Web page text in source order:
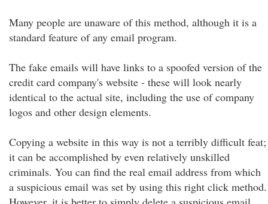
Many people are unaware of this method, although it is a
standard feature of any email program.
The fake emails will have links to a spoofed version of the
credit card company's website - these will look nearly
identical to the actual site, including the use of company
logos and other design elements.
Copying a website in this way is not a terribly difficult feat;
it can be accomplished by even relatively unskilled
criminals. You can find the real email address from which
a suspicious email was set by using this right click method.